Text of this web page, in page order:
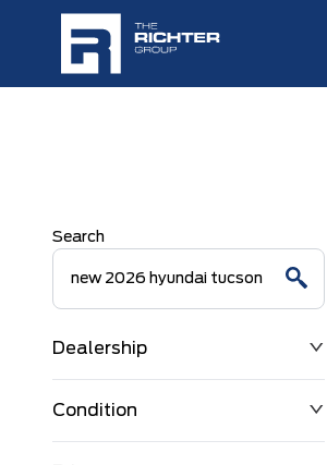
Search
Condition
Dealership